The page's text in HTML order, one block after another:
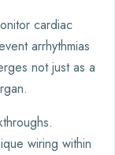
cardiac
arrhythmias
not just as a
wiring within